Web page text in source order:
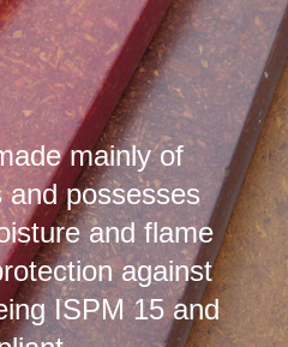
mainly of
and possesses
and flame
against
ISPM 15 and